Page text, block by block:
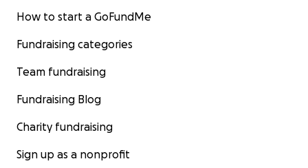
How to start a GoFundMe
Fundraising categories
Team fundraising
Fundraising Blog
Charity fundraising
Sign up as a nonprofit